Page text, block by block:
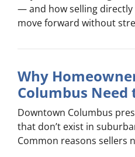
— and how selling directly
move forward without
Why
Columbus Need
Downtown Columbus
that don’t exist in
Common reasons sellers